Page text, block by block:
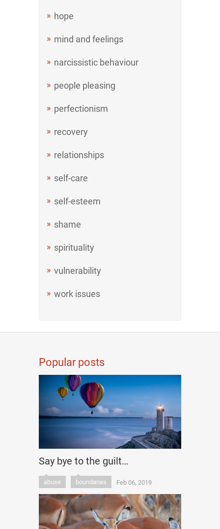
hope
mind and feelings
narcissistic behaviour
people pleasing
perfectionism
recovery
relationships
self-care
self-esteem
shame
spirituality
vulnerability
work issues
Popular posts
Say bye to the guilt…
abuse boundaries Feb 06, 2019